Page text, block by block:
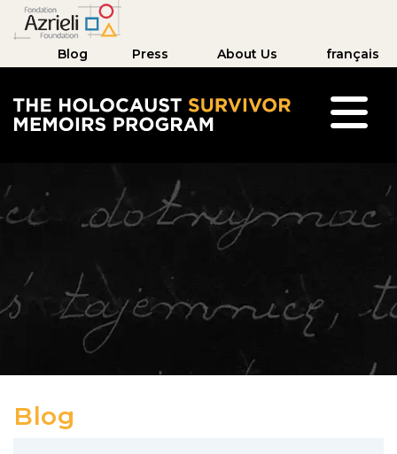
Blog Press About Us français
Blog